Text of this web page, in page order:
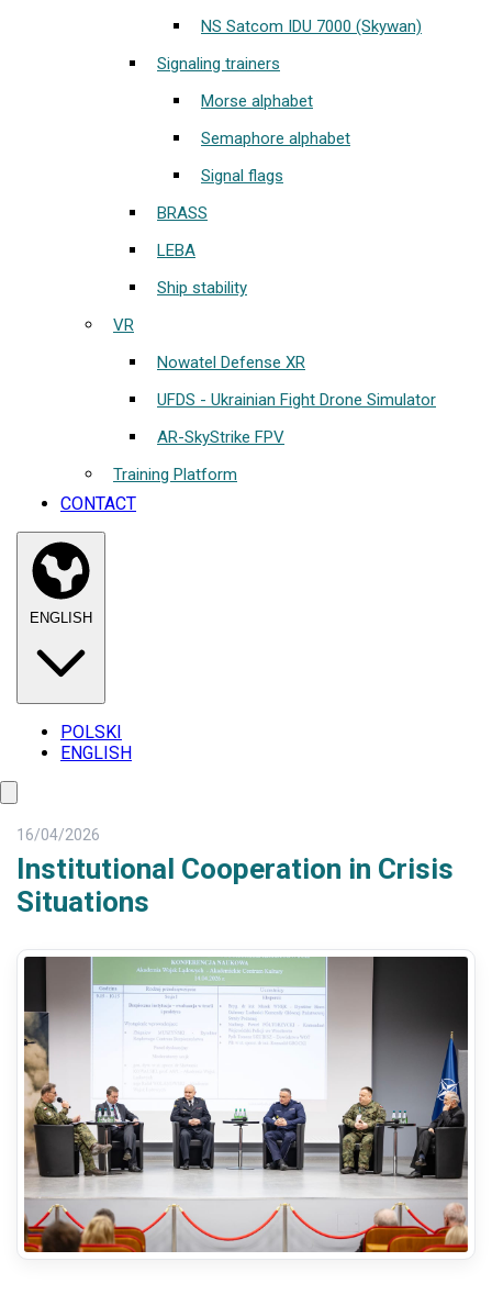
NS Satcom IDU 7000 (Skywan)
Signaling trainers
Morse alphabet
Semaphore alphabet
Signal flags
BRASS
LEBA
Ship stability
VR
Nowatel Defense XR
UFDS - Ukrainian Fight Drone Simulator
AR-SkyStrike FPV
Training Platform
CONTACT
POLSKI
ENGLISH
16/04/2026
Institutional Cooperation in Crisis
Situations